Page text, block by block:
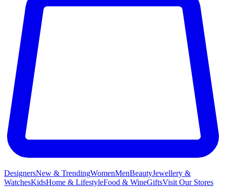
DesignersNew & TrendingWomenMenBeautyJewellery &
WatchesKidsHome & LifestyleFood & WineGiftsVisit Our Stores